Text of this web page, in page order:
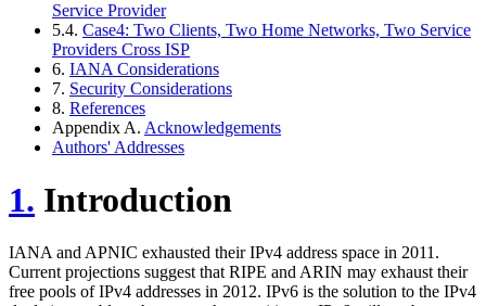
Service Provider
5.4. Case4: Two Clients, Two Home Networks, Two Service
Providers Cross ISP
6. IANA Considerations
7. Security Considerations
8. References
Appendix A. Acknowledgements
Authors' Addresses
1. Introduction
IANA and APNIC exhausted their IPv4 address space in 2011.
Current projections suggest that RIPE and ARIN may exhaust their
free pools of IPv4 addresses in 2012. IPv6 is the solution to the IPv4